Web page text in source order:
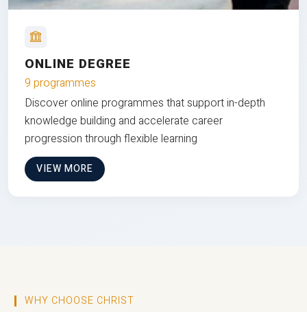
ONLINE DEGREE
9 programmes
Discover online programmes that support in-depth
knowledge building and accelerate career
progression through flexible learning
VIEW MORE
WHY CHOOSE CHRIST